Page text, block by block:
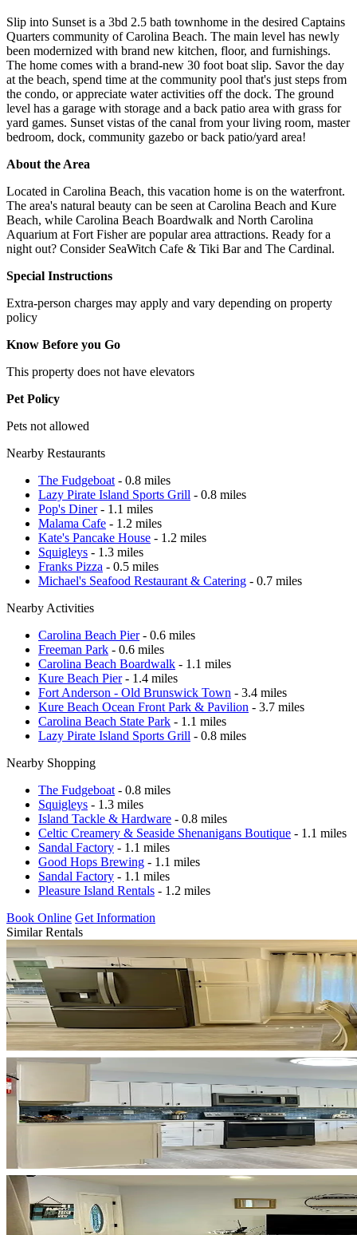
Slip into Sunset is a 3bd 2.5 bath townhome in the desired Captains
Quarters community of Carolina Beach. The main level has newly
been modernized with brand new kitchen, floor, and furnishings.
The home comes with a brand-new 30 foot boat slip. Savor the day
at the beach, spend time at the community pool that's just steps from
the condo, or appreciate water activities off the dock. The ground
level has a garage with storage and a back patio area with grass for
yard games. Sunset vistas of the canal from your living room, master
bedroom, dock, community gazebo or back patio/yard area!
About the Area
Located in Carolina Beach, this vacation home is on the waterfront.
The area's natural beauty can be seen at Carolina Beach and Kure
Beach, while Carolina Beach Boardwalk and North Carolina
Aquarium at Fort Fisher are popular area attractions. Ready for a
night out? Consider SeaWitch Cafe & Tiki Bar and The Cardinal.
Special Instructions
Extra-person charges may apply and vary depending on property
policy
Know Before you Go
This property does not have elevators
Pet Policy
Pets not allowed
Nearby Restaurants
The Fudgeboat - 0.8 miles
Lazy Pirate Island Sports Grill - 0.8 miles
Pop's Diner- 1.1 miles
Malama Cafe - 1.2 miles
Kate's Pancake House - 1.2 miles
Squigleys - 1.3 miles
Franks Pizza - 0.5 miles
Michael's Seafood Restaurant & Catering - 0.7 miles
Nearby Activities
Carolina Beach Pier- 0.6 miles
Freeman Park - 0.6 miles
Carolina Beach Boardwalk - 1.1 miles
Kure Beach Pier- 1.4 miles
Fort Anderson - Old Brunswick Town - 3.4 miles
Kure Beach Ocean Front Park & Pavilion - 3.7 miles
Carolina Beach State Park - 1.1 miles
Lazy Pirate Island Sports Grill - 0.8 miles
Nearby Shopping
The Fudgeboat - 0.8 miles
Squigleys - 1.3 miles
Island Tackle & Hardware - 0.8 miles
Celtic Creamery & Seaside Shenanigans Boutique - 1.1 miles
Sandal Factory - 1.1 miles
Good Hops Brewing - 1.1 miles
Sandal Factory - 1.1 miles
Pleasure Island Rentals - 1.2 miles
Book Online Get Information
Similar Rentals